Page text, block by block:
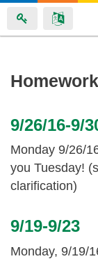
Skip
content
Homework
9/26/16-9/
Monday 9/26/
you Tuesday!
clarification)
9/19-9/23
Monday, 9/19/